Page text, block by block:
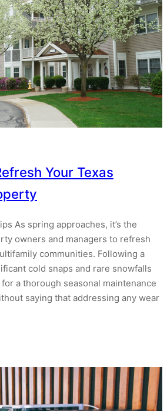
Your Texas
As spring approaches, it’s the
owners and managers to refresh
communities. Following a
cold snaps and rare snowfalls
for a thorough seasonal maintenance
saying that addressing any wear